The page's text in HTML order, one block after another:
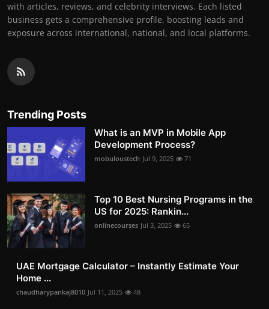
with articles, reviews, and celebrity interviews. Each listed
business gets a comprehensive profile, boosting leads and
exposure across international, national, and local platforms.
Trending Posts
What is an MVP in Mobile App
Development Process?
mobuloustech Jul 9, 2025 71
Top 10 Best Nursing Programs in the
US for 2025: Rankin...
onlinecourses Jul 3, 2025 65
UAE Mortgage Calculator – Instantly Estimate Your
Home ...
chaudharypankaj8010 Jul 11, 2025 48